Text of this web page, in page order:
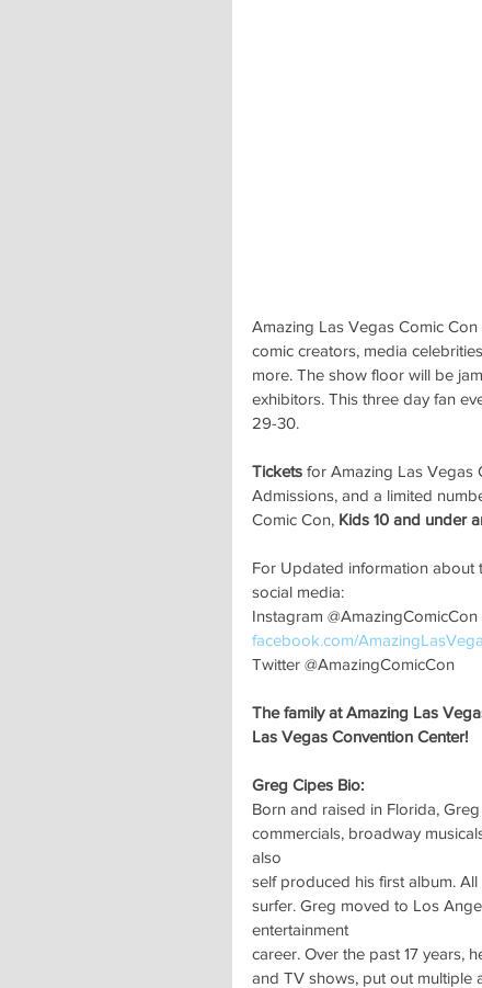
Amazing Las Vegas Comic
comic creators, media
more. The show floor will be
exhibitors. This three day fan
29-30.
Tickets for Amazing Las Vegas
Admissions, and a limited
Comic Con, Kids 10 and under
For Updated information about
social media:
Instagram @AmazingComicCon
facebook.com/
Twitter @AmazingComicCon
The family at Amazing Las
Las Vegas Convention Center!
Greg Cipes Bio:
Born and raised in Florida,
commercials, broadway
also
self produced his first album.
surfer. Greg moved to Los
entertainment
career. Over the past 17 years,
and TV shows, put out multiple